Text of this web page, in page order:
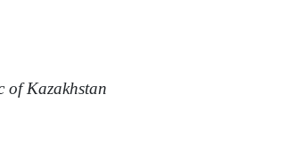
of Kazakhstan